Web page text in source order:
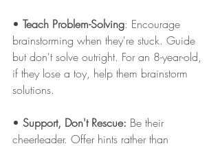
• Teach Problem-Solving: Encourage
brainstorming when they're stuck. Guide
but don't solve outright. For an 8-year-old,
if they lose a toy, help them brainstorm
solutions.
• Support, Don't Rescue: Be their
cheerleader. Offer hints rather than